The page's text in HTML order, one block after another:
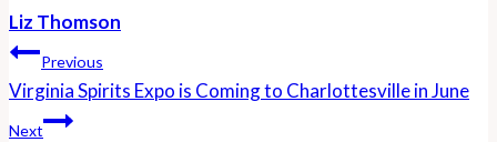
Liz Thomson
Post
Navigation
Previous
Virginia Spirits Expo is Coming to Charlottesville in June
Next